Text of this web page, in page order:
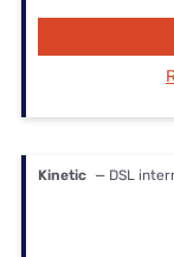
Kinetic — DSL